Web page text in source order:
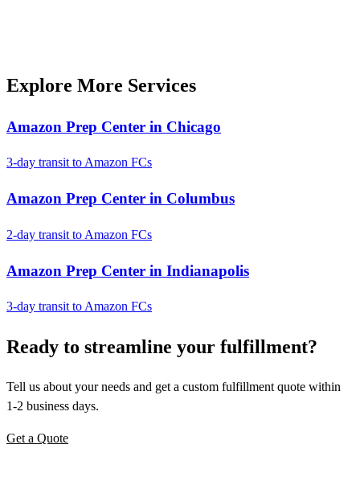
Explore More Services
Amazon Prep Center in Chicago
3-day transit to Amazon FCs
Amazon Prep Center in Columbus
2-day transit to Amazon FCs
Amazon Prep Center in Indianapolis
3-day transit to Amazon FCs
Ready to streamline your fulfillment?
Tell us about your needs and get a custom fulfillment quote within
1-2 business days.
Get a Quote